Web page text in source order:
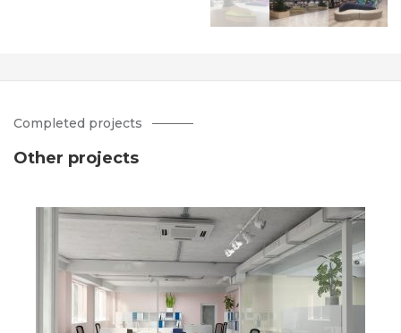
Completed projects
Other projects